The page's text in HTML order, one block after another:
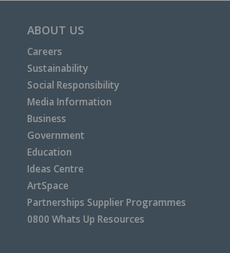
ABOUT US
Careers
Sustainability
Social Responsibility
Media Information
Business
Government
Education
Ideas Centre
ArtSpace
Partnerships Supplier Programmes
0800 Whats Up Resources